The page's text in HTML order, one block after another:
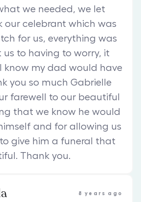
we needed, we let
our celebrant which was
for us, everything was
to having to worry, it
know my dad would have
you so much Gabrielle
farewell to our beautiful
that we know he would
and for allowing us
give him a funeral that
Thank you.
8 years ago